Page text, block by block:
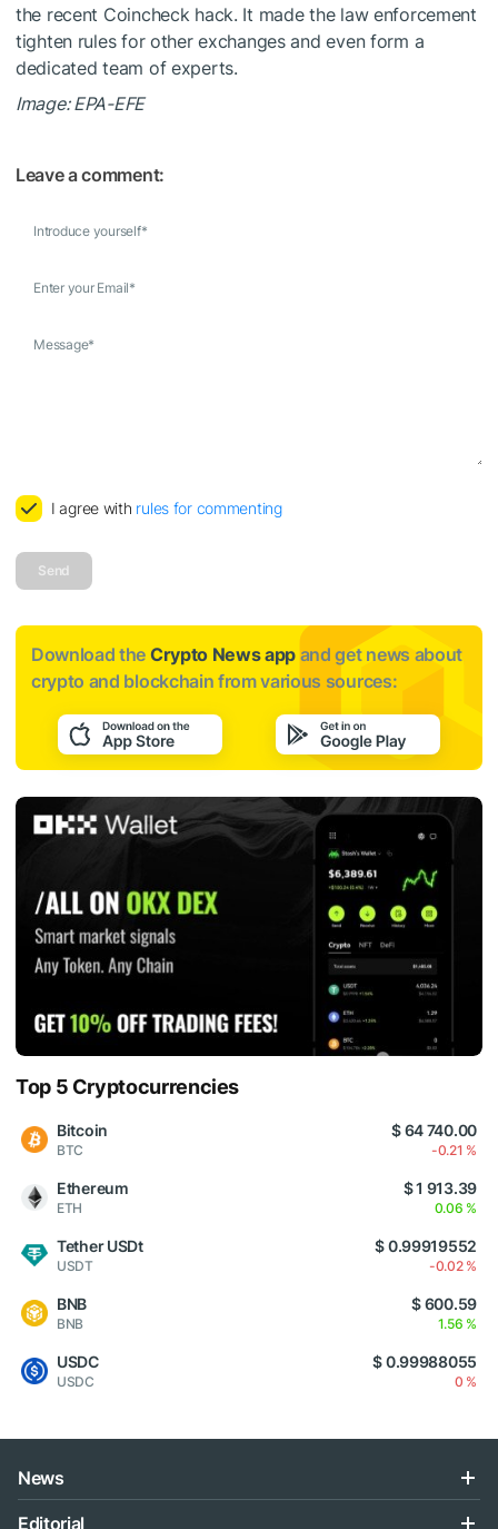
the recent Coincheck hack. It made the law enforcement
tighten rules for other exchanges and even form a
dedicated team of experts.
Image: EPA-EFE
Leave a comment:
Introduce yourself*
Enter your Email*
Message*
I agree with rules for commenting
Send
Download the Crypto News app and get news about
crypto and blockchain from various sources:
Top 5 Cryptocurrencies
Bitcoin
BTC
$ 64 740.00
-0.21 %
Ethereum
ETH
$ 1 913.39
0.06 %
Tether USDt
USDT
$ 0.99919552
-0.02 %
BNB
BNB
$ 600.59
1.56 %
USDC
USDC
$ 0.99988055
0 %
News
Editorial